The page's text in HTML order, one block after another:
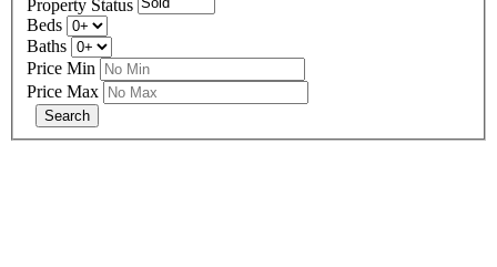
Property Status
Beds
Baths
Price Min
Price Max